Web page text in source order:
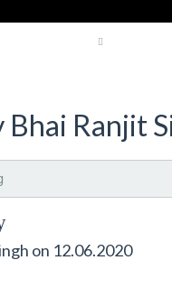
Bhai Ranjit
on 12.06.2020